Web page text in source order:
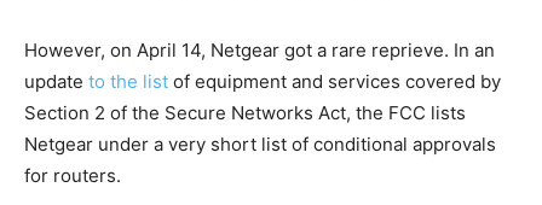
However, on April 14, Netgear got a rare reprieve. In an
update to the list of equipment and services covered by
Section 2 of the Secure Networks Act, the FCC lists
Netgear under a very short list of conditional approvals
for routers.